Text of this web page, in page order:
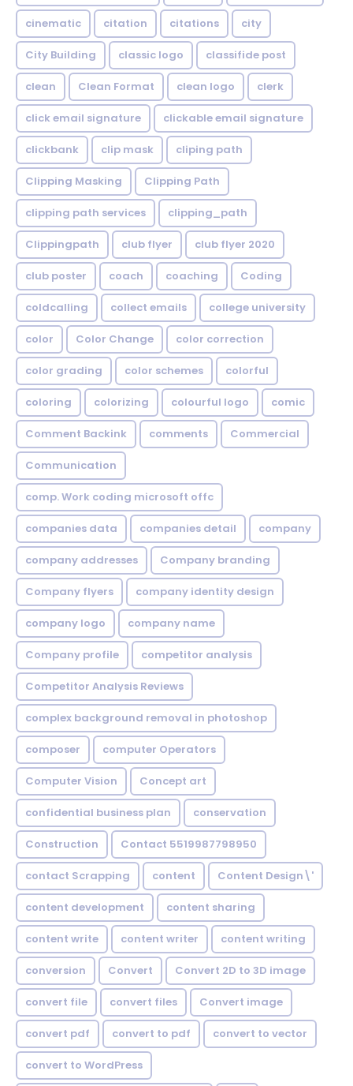
cinematic citation citations city
City Building classic logo classifide post
clean Clean Format clean logo clerk
click email signature clickable email signature
clickbank clip mask cliping path
Clipping Masking Clipping Path
clipping path services clipping_path
Clippingpath club flyer club flyer 2020
club poster coach coaching Coding
coldcalling collect emails college university
color Color Change color correction
color grading color schemes colorful
coloring colorizing colourful logo comic
Comment Backink comments Commercial
Communication
comp. Work coding microsoft offc
companies data companies detail company
company addresses Company branding
Company flyers company identity design
company logo company name
Company profile competitor analysis
Competitor Analysis Reviews
complex background removal in photoshop
composer computer Operators
Computer Vision Concept art
confidential business plan conservation
Construction Contact 5519987798950
contact Scrapping content Content Design\'
content development content sharing
content write content writer content writing
conversion Convert Convert 2D to 3D image
convert file convert files Convert image
convert pdf convert to pdf convert to vector
convert to WordPress